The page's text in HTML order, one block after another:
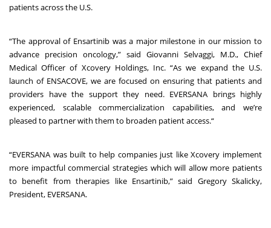
patients across the U.S.
“The approval of Ensartinib was a major milestone in our mission to
advance precision oncology,” said Giovanni Selvaggi, M.D., Chief
Medical Officer of Xcovery Holdings, Inc. “As we expand the U.S.
launch of ENSACOVE, we are focused on ensuring that patients and
providers have the support they need. EVERSANA brings highly
experienced, scalable commercialization capabilities, and we’re
pleased to partner with them to broaden patient access.“
“EVERSANA was built to help companies just like Xcovery implement
more impactful commercial strategies which will allow more patients
to benefit from therapies like Ensartinib,” said Gregory Skalicky,
President, EVERSANA.